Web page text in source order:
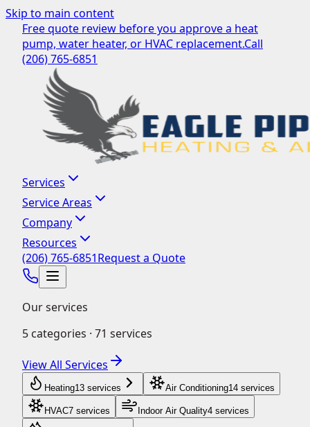
Skip to main content
Free quote review before you approve a heat
pump, water heater, or HVAC replacement.Call
(206) 765-6851
Services
Service Areas
Company
Resources
(206) 765-6851Request a Quote
Our services
5 categories · 71 services
View All Services
Heating13 services Air Conditioning14 services
HVAC7 services Indoor Air Quality4 services